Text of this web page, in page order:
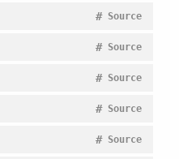
Source
#
Source
#
Source
#
Source
#
Source
#